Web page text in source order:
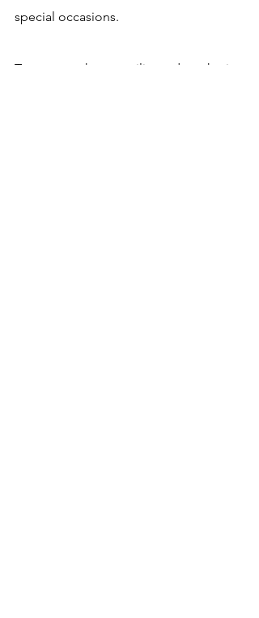
special occasions.
To sum up, the versatility and aesthetics